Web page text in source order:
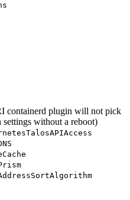
containerd plugin will not pick
without a reboot)